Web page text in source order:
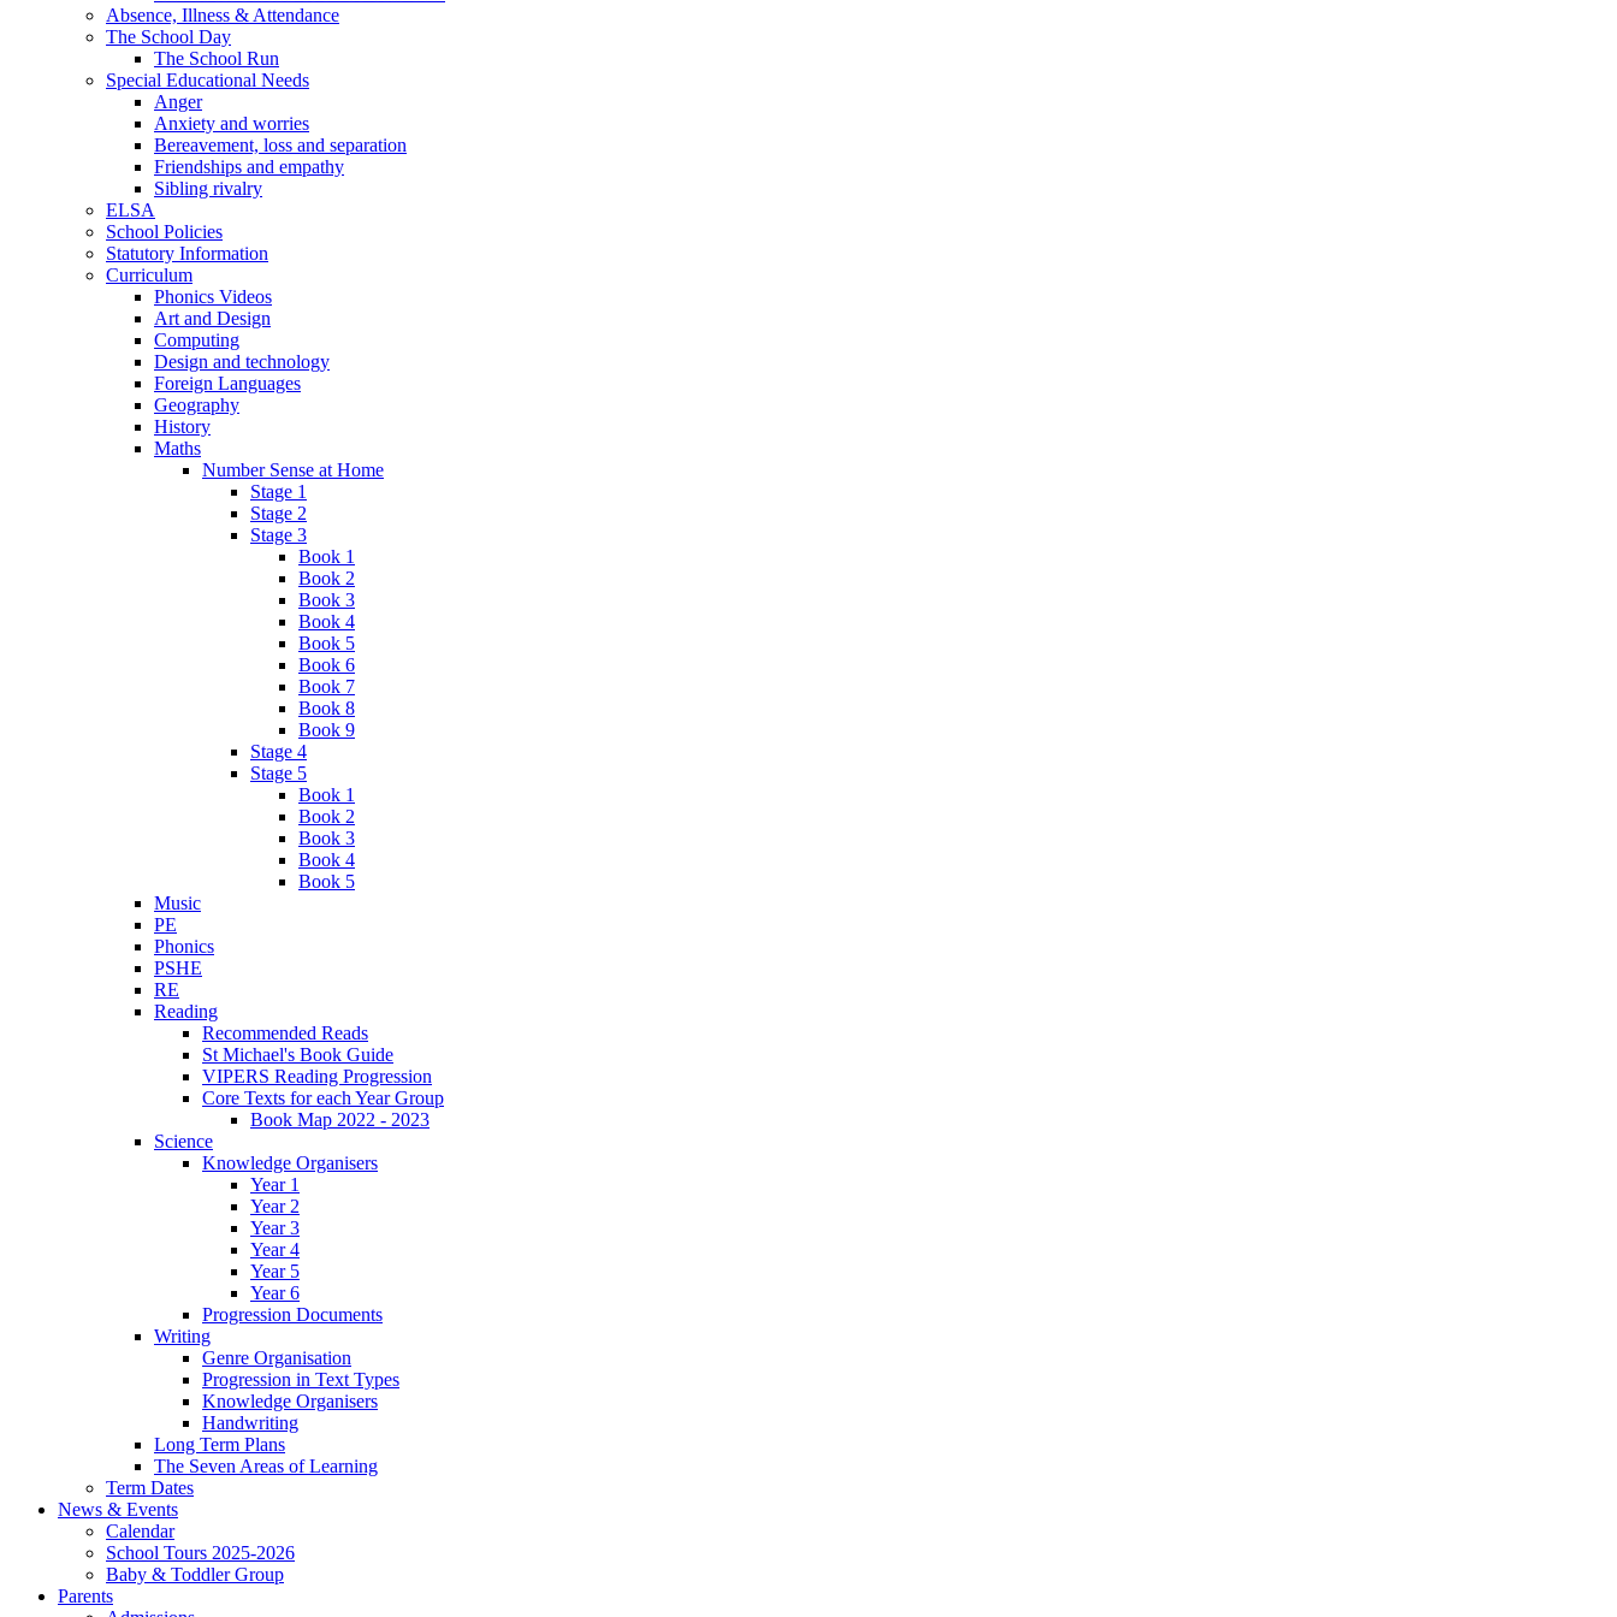
Absence, Illness & Attendance
The School Day
The School Run
Special Educational Needs
Anger
Anxiety and worries
Bereavement, loss and separation
Friendships and empathy
Sibling rivalry
ELSA
School Policies
Statutory Information
Curriculum
Phonics Videos
Art and Design
Computing
Design and technology
Foreign Languages
Geography
History
Maths
Number Sense at Home
Stage 1
Stage 2
Stage 3
Book 1
Book 2
Book 3
Book 4
Book 5
Book 6
Book 7
Book 8
Book 9
Stage 4
Stage 5
Book 1
Book 2
Book 3
Book 4
Book 5
Music
PE
Phonics
PSHE
RE
Reading
Recommended Reads
St Michael's Book Guide
VIPERS Reading Progression
Core Texts for each Year Group
Book Map 2022 - 2023
Science
Knowledge Organisers
Year 1
Year 2
Year 3
Year 4
Year 5
Year 6
Progression Documents
Writing
Genre Organisation
Progression in Text Types
Knowledge Organisers
Handwriting
Long Term Plans
The Seven Areas of Learning
Term Dates
News & Events
Calendar
School Tours 2025-2026
Baby & Toddler Group
Parents